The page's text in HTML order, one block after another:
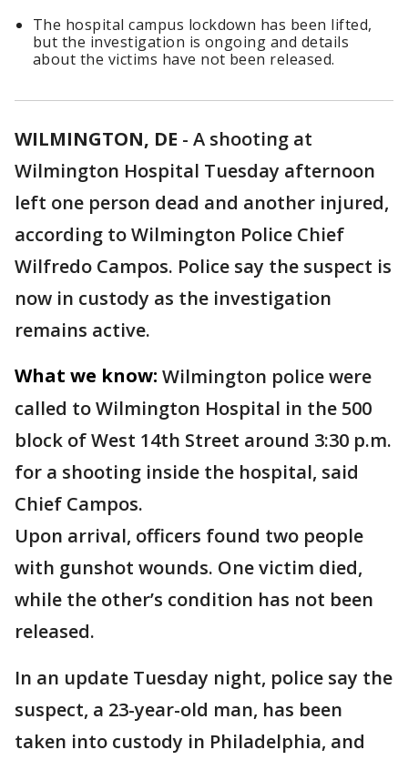
The hospital campus lockdown has been lifted,
but the investigation is ongoing and details
about the victims have not been released.
WILMINGTON, DE - A shooting at
Wilmington Hospital Tuesday afternoon
left one person dead and another injured,
according to Wilmington Police Chief
Wilfredo Campos. Police say the suspect is
now in custody as the investigation
remains active.
What we know: Wilmington police were
called to Wilmington Hospital in the 500
block of West 14th Street around 3:30 p.m.
for a shooting inside the hospital, said
Chief Campos.
Upon arrival, officers found two people
with gunshot wounds. One victim died,
while the other’s condition has not been
released.
In an update Tuesday night, police say the
suspect, a 23-year-old man, has been
taken into custody in Philadelphia, and